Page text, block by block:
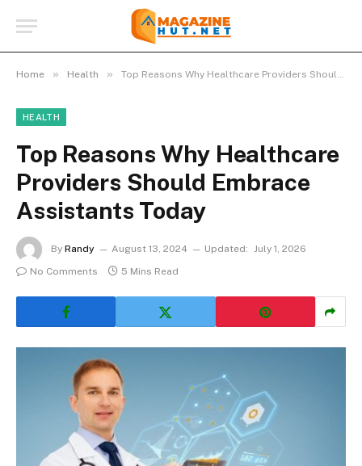
Home » Health » Top Reasons Why Healthcare Providers Should Embrace Assistants Today
HEALTH
Top Reasons Why Healthcare
Providers Should Embrace
Assistants Today
By Randy August 13, 2024 Updated: July 1, 2026
No Comments
5 Mins Read